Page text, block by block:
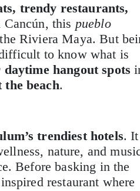
trendy restaurants,
this pueblo
Riviera Maya. But
to know what is
hangout spots
beach.
trendiest hotels.
nature, and
Before basking in the
restaurant where